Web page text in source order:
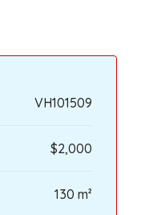
VH101509
$2,000
130 m²